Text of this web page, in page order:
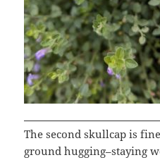
The second skullcap is
ground hugging–staying